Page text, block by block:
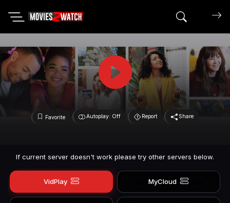
Search
Favorite Autoplay: Off Report Share
If current server doesn't work please try other servers below.
VidPlay MyCloud